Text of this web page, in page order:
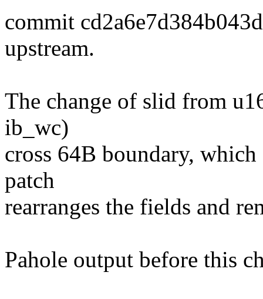
commit
upstream.
The change of slid from
ib_wc)
cross 64B boundary, which
patch
rearranges the fields and
Pahole output before this